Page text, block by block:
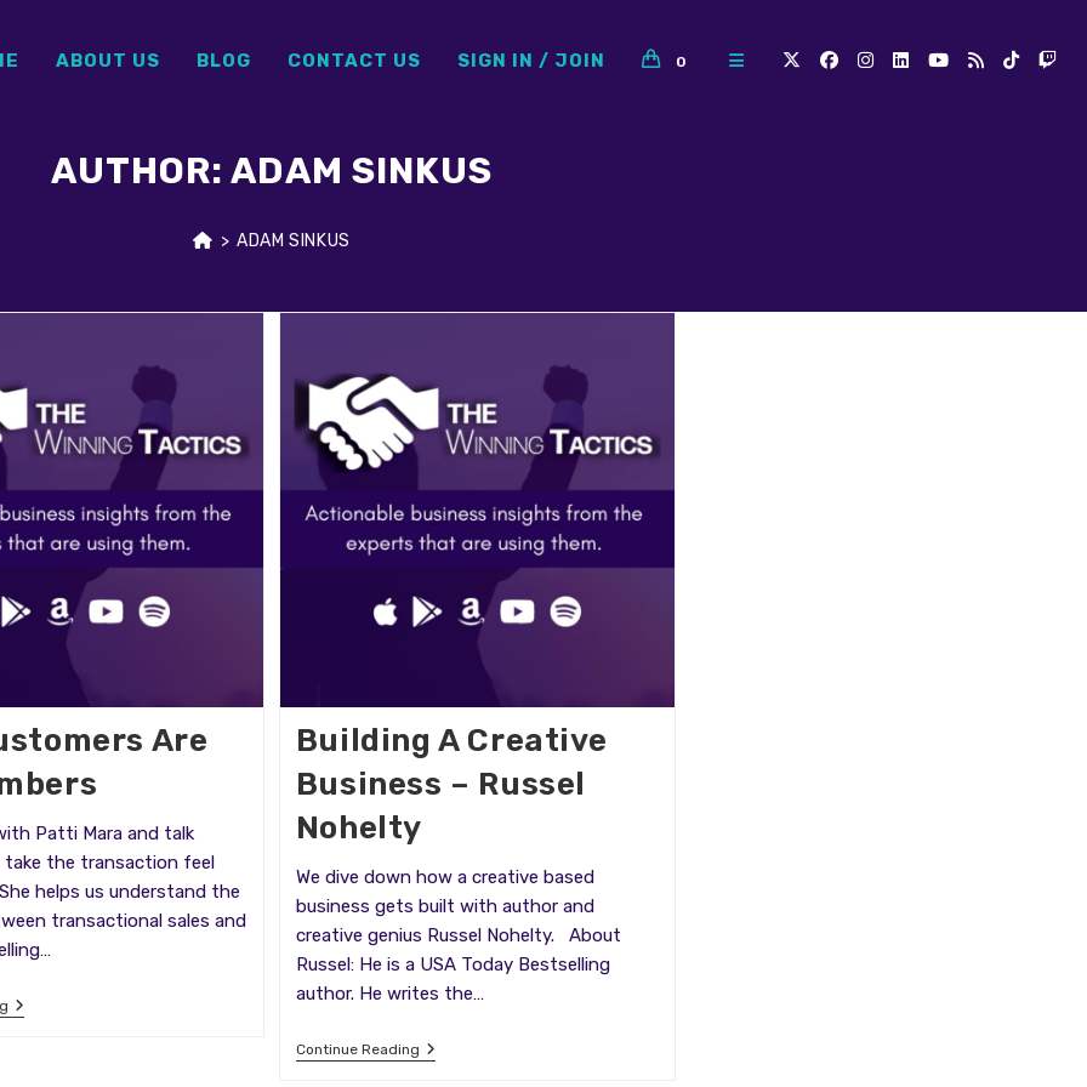
ABOUT US BLOG CONTACT US SIGN IN / JOIN 0
AUTHOR: ADAM SINKUS
> ADAM SINKUS
Are
Patti Mara and talk
the transaction feel
helps us understand the
transactional sales and
Your
Customers
Building A Creative
Business – Russel
Nohelty
We dive down how a creative based
business gets built with author and
creative genius Russel Nohelty. About
Russel: He is a USA Today Bestselling
author. He writes the…
Continue ReadingBuilding
A